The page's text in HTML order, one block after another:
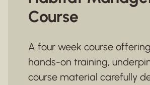
Course
A four week course
hands-on training,
course material carefully